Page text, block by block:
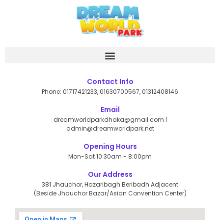
Contact Info
Phone: 01717421233, 01630700567, 01312408146
Email
dreamworldparkdhaka@gmail.com |
admin@dreamworldpark.net
Opening Hours
Mon-Sat 10:30am - 8:00pm
Our Address
381 Jhauchor, Hazaribagh Beribadh Adjacent
(Beside Jhauchor Bazar/Asian Convention Center)